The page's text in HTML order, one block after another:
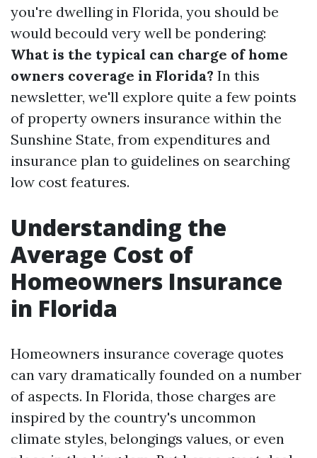
you're dwelling in Florida, you should be
would becould very well be pondering:
What is the typical can charge of home
owners coverage in Florida? In this
newsletter, we'll explore quite a few points
of property owners insurance within the
Sunshine State, from expenditures and
insurance plan to guidelines on searching
low cost features.
Understanding the
Average Cost of
Homeowners Insurance
in Florida
Homeowners insurance coverage quotes
can vary dramatically founded on a number
of aspects. In Florida, those charges are
inspired by the country's uncommon
climate styles, belongings values, or even